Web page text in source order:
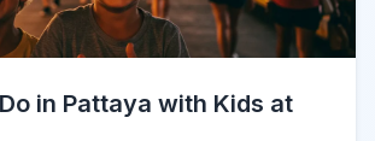
in Pattaya with Kids at